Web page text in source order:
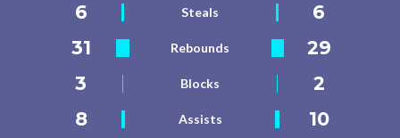
6
Steals
6
31
Rebounds
29
3
Blocks
2
8
Assists 10